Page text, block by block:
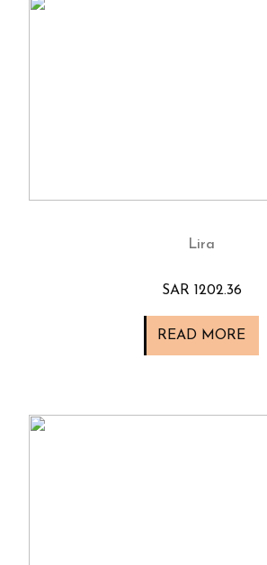
Lira
SAR 1202.36
READ MORE